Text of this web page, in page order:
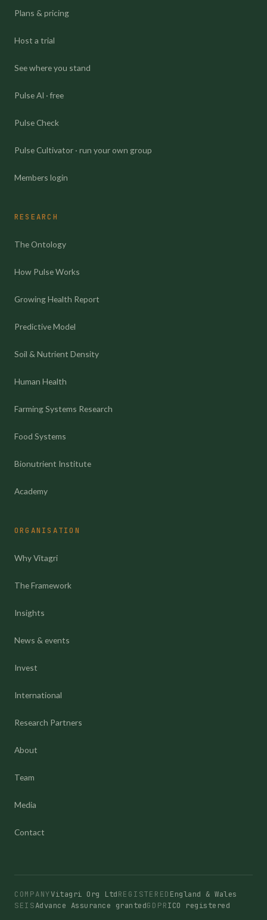
Plans & pricing
Host a trial
See where you stand
Pulse AI · free
Pulse Check
Pulse Cultivator · run your own group
Members login
RESEARCH
The Ontology
How Pulse Works
Growing Health Report
Predictive Model
Soil & Nutrient Density
Human Health
Farming Systems Research
Food Systems
Bionutrient Institute
Academy
ORGANISATION
Why Vitagri
The Framework
Insights
News & events
Invest
International
Research Partners
About
Team
Media
Contact
COMPANYVitagri Org LtdREGISTERED England & Wales
SEISAdvance Assurance grantedGDPRICO registered